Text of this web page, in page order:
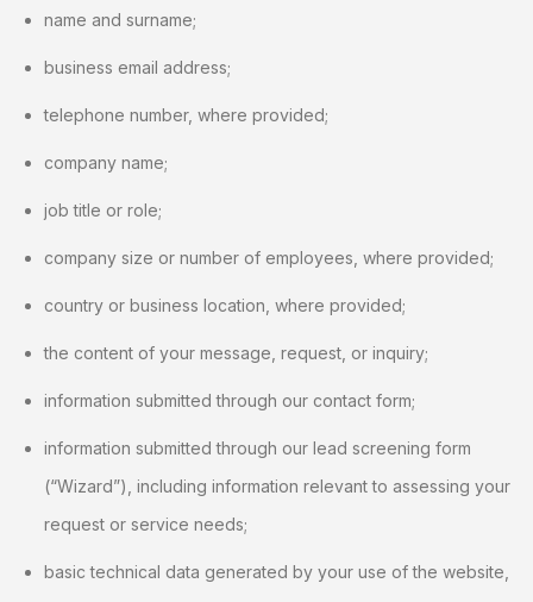
name and surname;
business email address;
telephone number, where provided;
company name;
job title or role;
company size or number of employees, where provided;
country or business location, where provided;
the content of your message, request, or inquiry;
information submitted through our contact form;
information submitted through our lead screening form
(“Wizard”), including information relevant to assessing your
request or service needs;
basic technical data generated by your use of the website,